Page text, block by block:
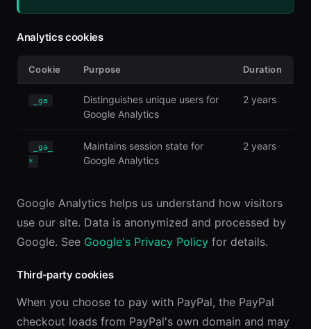
Analytics cookies
Cookie Purpose Duration
_ga
Distinguishes unique users for
Google Analytics
2 years
_ga_
*
Maintains session state for
Google Analytics
2 years
Google Analytics helps us understand how visitors
use our site. Data is anonymized and processed by
Google. See Google's Privacy Policy for details.
Third-party cookies
When you choose to pay with PayPal, the PayPal
checkout loads from PayPal's own domain and may